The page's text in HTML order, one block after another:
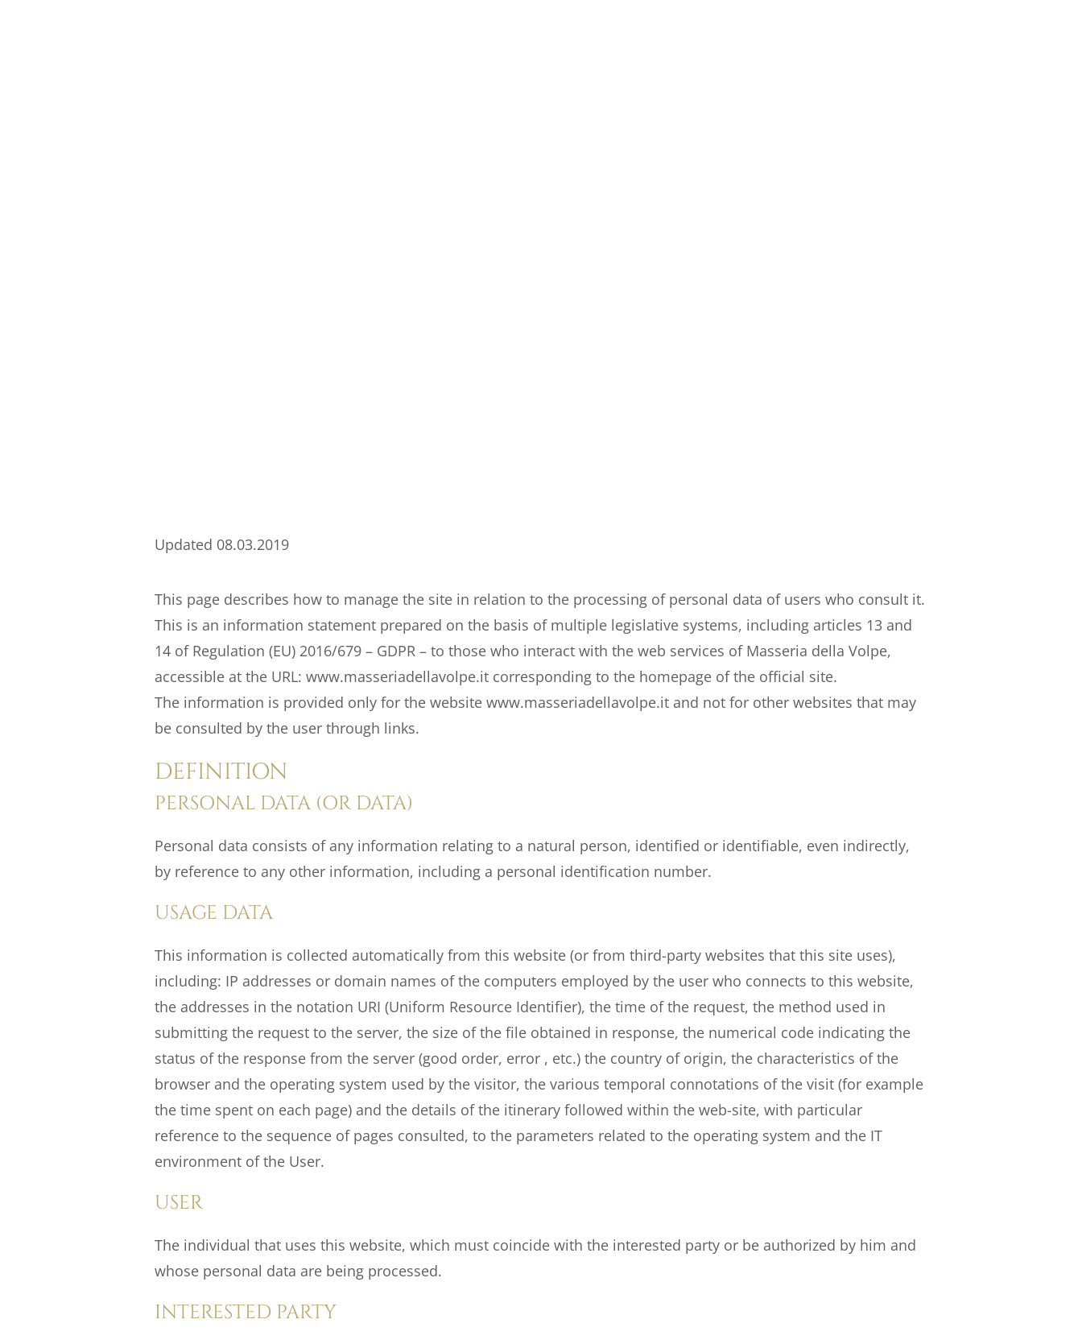
Updated 08.03.2019
This page describes how to manage the site in relation to the processing of personal data of users who consult it.
This is an information statement prepared on the basis of multiple legislative systems, including articles 13 and
14 of Regulation (EU) 2016/679 – GDPR – to those who interact with the web services of Masseria della Volpe,
accessible at the URL: www.masseriadellavolpe.it corresponding to the homepage of the official site.
The information is provided only for the website www.masseriadellavolpe.it and not for other websites that may
be consulted by the user through links.
DEFINITION
PERSONAL DATA (OR DATA)
Personal data consists of any information relating to a natural person, identified or identifiable, even indirectly,
by reference to any other information, including a personal identification number.
USAGE DATA
This information is collected automatically from this website (or from third-party websites that this site uses),
including: IP addresses or domain names of the computers employed by the user who connects to this website,
the addresses in the notation URI (Uniform Resource Identifier), the time of the request, the method used in
submitting the request to the server, the size of the file obtained in response, the numerical code indicating the
status of the response from the server (good order, error , etc.) the country of origin, the characteristics of the
browser and the operating system used by the visitor, the various temporal connotations of the visit (for example
the time spent on each page) and the details of the itinerary followed within the web-site, with particular
reference to the sequence of pages consulted, to the parameters related to the operating system and the IT
environment of the User.
USER
The individual that uses this website, which must coincide with the interested party or be authorized by him and
whose personal data are being processed.
INTERESTED PARTY